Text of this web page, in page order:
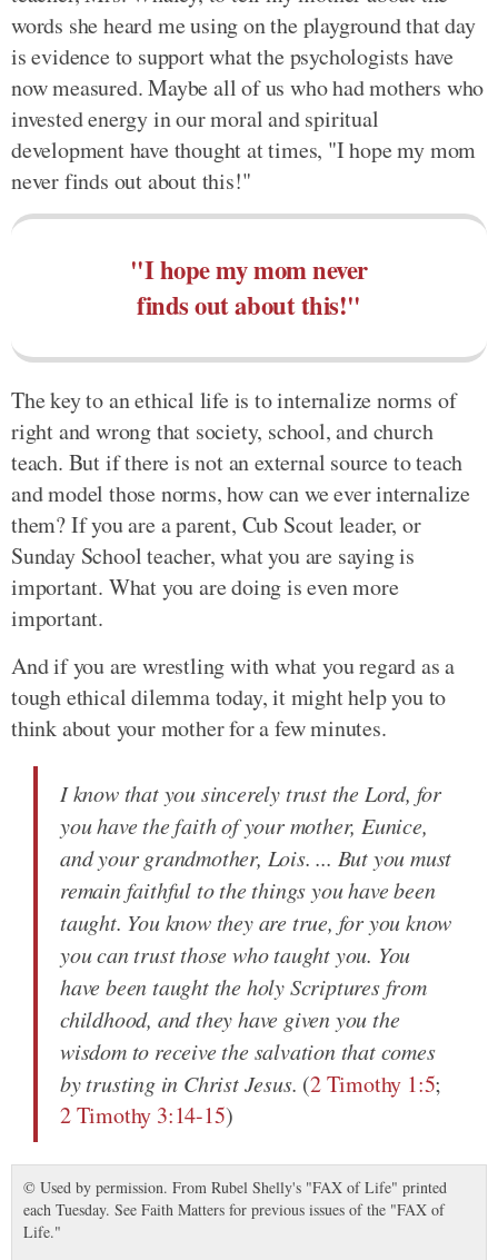
words she heard me using on the playground that day
is evidence to support what the psychologists have
now measured. Maybe all of us who had mothers who
invested energy in our moral and spiritual
development have thought at times, "I hope my mom
never finds out about this!"
"I hope my mom never
finds out about this!"
The key to an ethical life is to internalize norms of
right and wrong that society, school, and church
teach. But if there is not an external source to teach
and model those norms, how can we ever internalize
them? If you are a parent, Cub Scout leader, or
Sunday School teacher, what you are saying is
important. What you are doing is even more
important.
And if you are wrestling with what you regard as a
tough ethical dilemma today, it might help you to
think about your mother for a few minutes.
I know that you sincerely trust the Lord, for
you have the faith of your mother, Eunice,
and your grandmother, Lois. ... But you must
remain faithful to the things you have been
taught. You know they are true, for you know
you can trust those who taught you. You
have been taught the holy Scriptures from
childhood, and they have given you the
wisdom to receive the salvation that comes
by trusting in Christ Jesus. (2 Timothy 1:5;
2 Timothy 3:14-15)
© Used by permission. From Rubel Shelly's "FAX of Life" printed
each Tuesday. See Faith Matters for previous issues of the "FAX of
Life."